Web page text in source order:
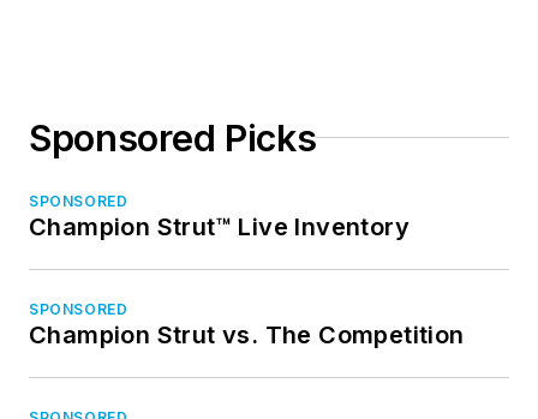
Sponsored Picks
SPONSORED
Champion Strut™ Live Inventory
SPONSORED
Champion Strut vs. The Competition